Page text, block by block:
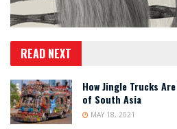
READ NEXT
How Jingle Trucks
of South Asia
MAY 18, 2021